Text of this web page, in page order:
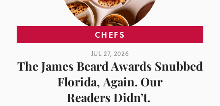
CHEFS
JUL 27, 2026
The James Beard Awards Snubbed
Florida, Again. Our
Readers Didn’t.